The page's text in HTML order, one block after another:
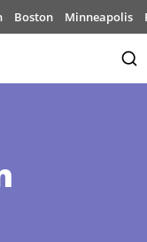
Boston Minneapolis